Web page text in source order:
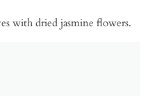
with dried jasmine flowers.